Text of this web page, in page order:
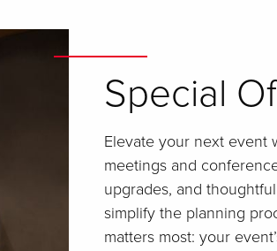
Special
Elevate your next event
meetings and
upgrades, and
simplify the planning
matters most: your